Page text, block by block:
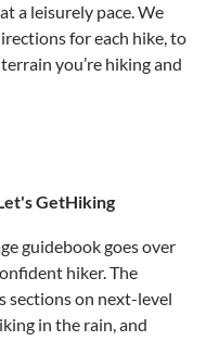
a leisurely pace. We
for each hike, to
you’re hiking and
guidebook goes over
hiker. The
sections on next-level
in the rain, and